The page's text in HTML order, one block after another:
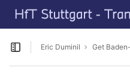
Skip to content
GitLab
Open sidebar
Eric Duminil